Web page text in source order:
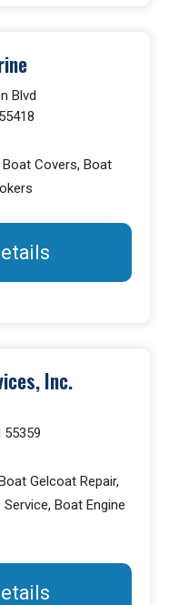
Blvd
Covers, Boat
Inc.
55359
Gelcoat Repair,
Boat Engine